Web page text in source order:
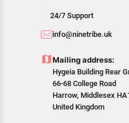
All customers are
Customers are advised
details of the return
as cancellations or
In case of any issues or
Returns, please
24/7 Support
info@ninetribe.uk
Mailing address:
Hygeia Building Rear
66-68 College Road
Harrow, Middlesex
United Kingdom